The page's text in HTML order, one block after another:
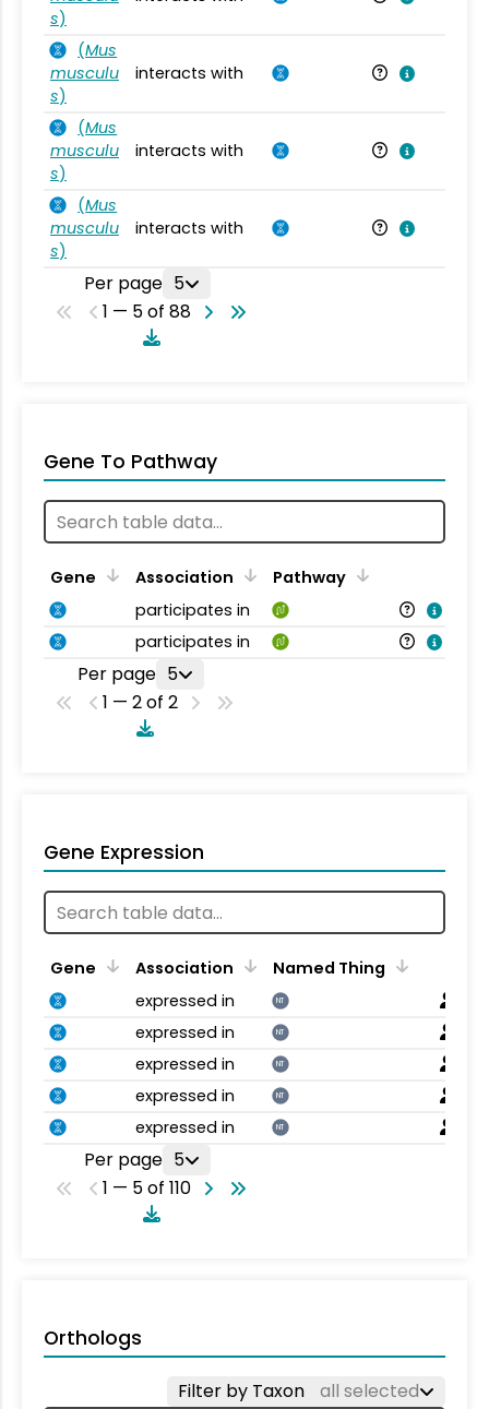
s)
(Mus
musculu
s)
interacts with
(Mus
musculu
s)
interacts with
(Mus
musculu
s)
interacts with
Per page 5
1 — 5 of 88
Gene To Pathway
Gene Association
Pathway
participates in
participates in
Per page 5
1 — 2 of 2
Gene Expression
Gene Association
Named Thing
expressed in
NT
expressed in NT
expressed in NT
expressed in NT
expressed in NT
Per page 5
1 — 5 of 110
Orthologs
Filter by Taxon all selected